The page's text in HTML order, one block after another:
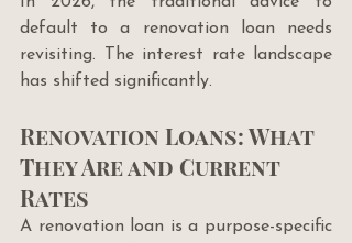
default to a renovation loan needs
revisiting. The interest rate landscape
has shifted significantly.
Renovation Loans: What
They Are and Current
Rates
A renovation loan is a purpose-specific